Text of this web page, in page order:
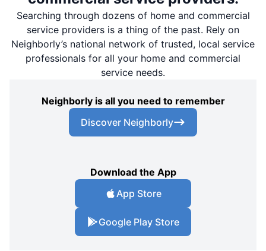
Searching through dozens of home and commercial
service providers is a thing of the past. Rely on
Neighborly’s national network of trusted, local service
professionals for all your home and commercial
service needs.
Neighborly is all you need to remember
Discover Neighborly
Download the App
App Store
Google Play Store